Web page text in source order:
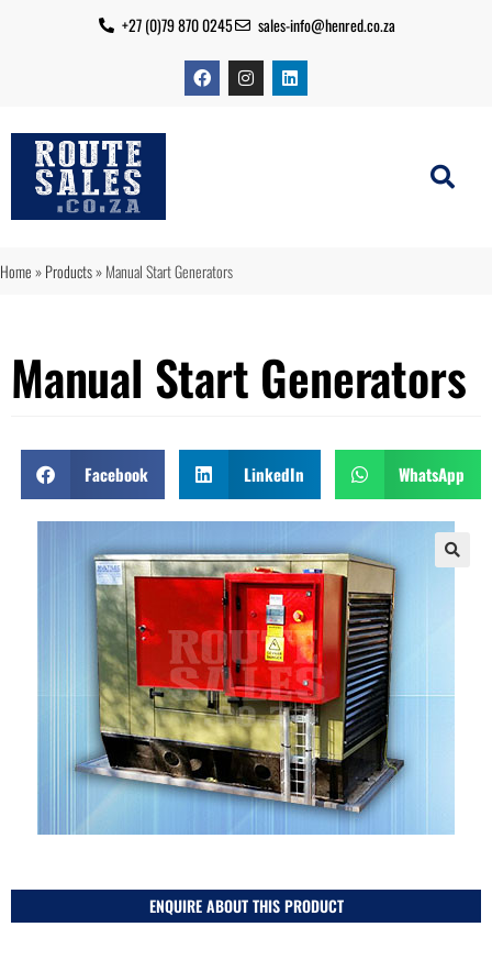
+27 (0)79 870 0245 sales-info@henred.co.za
Home»Products»Manual Start Generators
Manual Start Generators
Facebook LinkedIn WhatsApp
ENQUIRE ABOUT THIS PRODUCT